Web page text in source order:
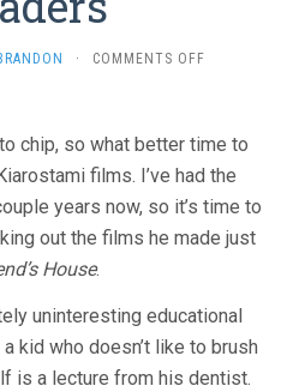
· COMMENTS OFF
FIRST
GRADERS
chip, so what better time to
films. I’ve had the
years now, so it’s time to
out the films he made just
House.
uninteresting educational
kid who doesn’t like to brush
is a lecture from his dentist.